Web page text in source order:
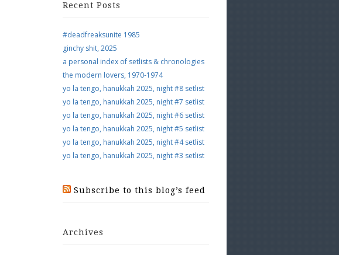
Recent Posts
#deadfreaksunite 1985
ginchy shit, 2025
a personal index of setlists & chronologies
the modern lovers, 1970-1974
yo la tengo, hanukkah 2025, night #8 setlist
yo la tengo, hanukkah 2025, night #7 setlist
yo la tengo, hanukkah 2025, night #6 setlist
yo la tengo, hanukkah 2025, night #5 setlist
yo la tengo, hanukkah 2025, night #4 setlist
yo la tengo, hanukkah 2025, night #3 setlist
Subscribe to this blog’s feed
Archives